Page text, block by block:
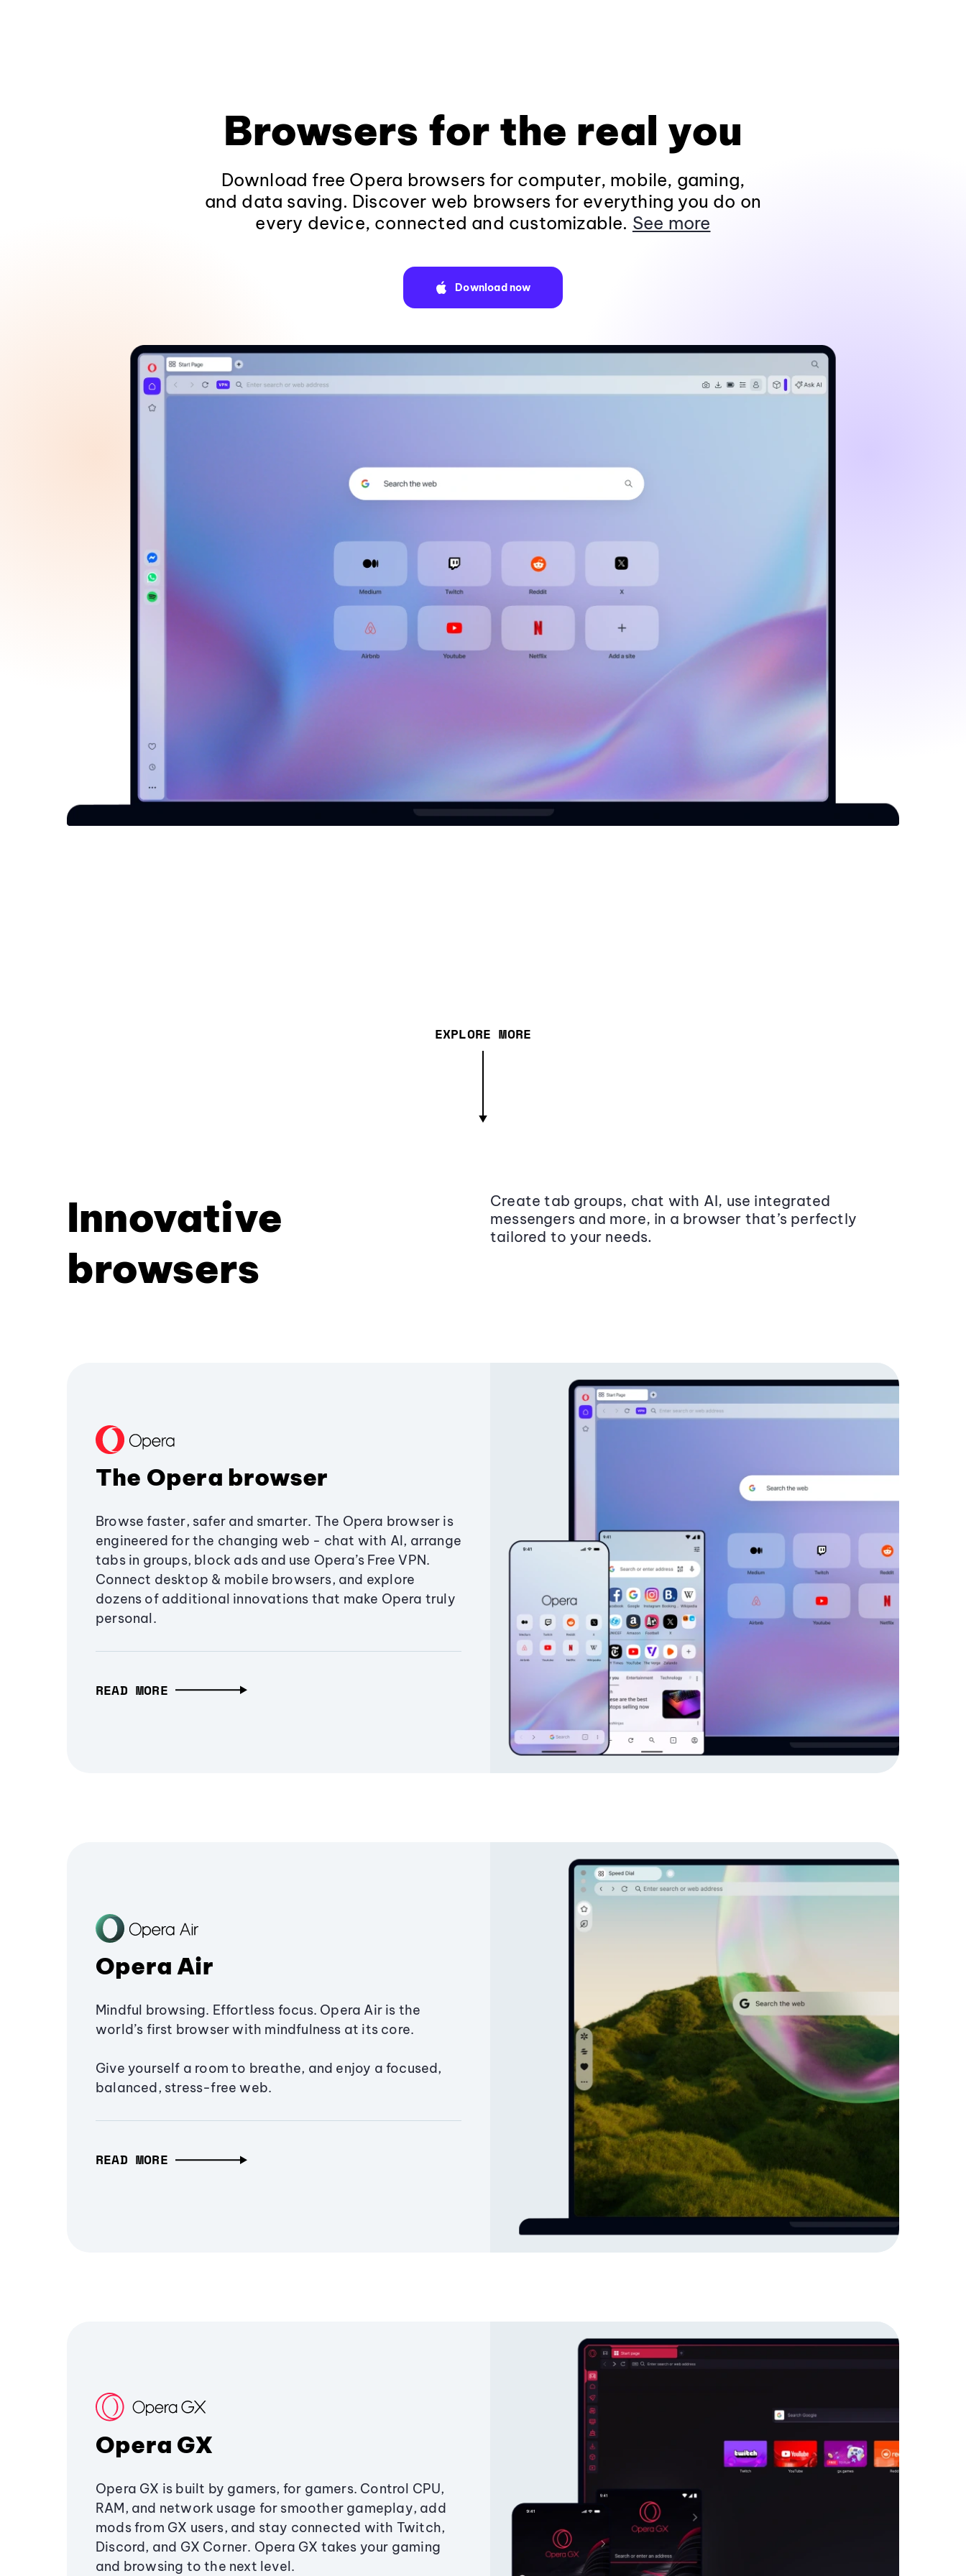
Browsers for the real you
Download free Opera browsers for computer, mobile, gaming,
and data saving. Discover web browsers for everything you do on
every device, connected and customizable. See more
Download now
EXPLORE MORE
Innovative
browsers
Create tab groups, chat with AI, use integrated
messengers and more, in a browser that’s perfectly
tailored to your needs.
The Opera browser
Browse faster, safer and smarter. The Opera browser is
engineered for the changing web - chat with AI, arrange
tabs in groups, block ads and use Opera’s Free VPN.
Connect desktop & mobile browsers, and explore
dozens of additional innovations that make Opera truly
personal.
READ MORE
Opera Air
Mindful browsing. Effortless focus. Opera Air is the
world’s first browser with mindfulness at its core.
Give yourself a room to breathe, and enjoy a focused,
balanced, stress-free web.
READ MORE
Opera GX
Opera GX is built by gamers, for gamers. Control CPU,
RAM, and network usage for smoother gameplay, add
mods from GX users, and stay connected with Twitch,
Discord, and GX Corner. Opera GX takes your gaming
and browsing to the next level.